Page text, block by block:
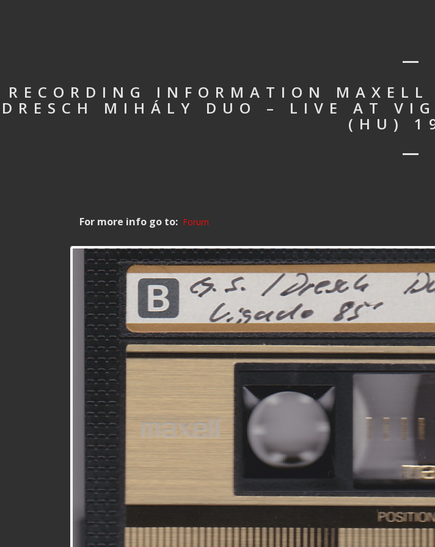
RECORDING INFORMATION
DRESCH MIHÁLY DUO – LIVE AT
(HU)
For more info go to: Forum